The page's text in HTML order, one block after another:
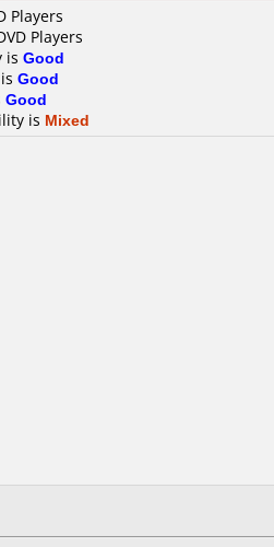
Players
Players
is Good
Good
Good
is Mixed